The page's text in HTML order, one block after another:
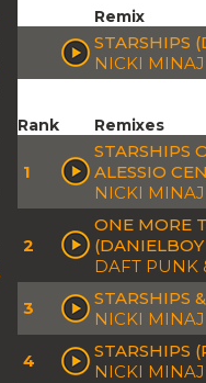
Remix
STARSHIPS
NICKI MINAJ
Rank Remixes
1
STARSHIPS
ALESSIO
NICKI
2
ONE MORE
DAFT PUNK
3
STARSHIPS
NICKI
4
STARSHIPS
NICKI MINAJ